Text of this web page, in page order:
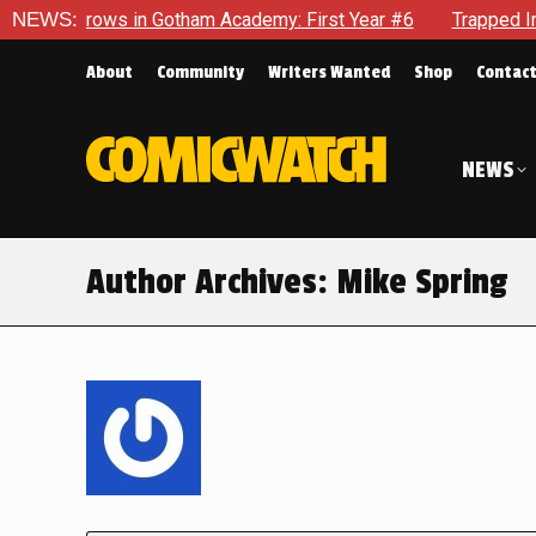
NEWS:
Gotham Academy: First Year #6 Trapped In Her Own
About Community Writers Wanted Shop Contact
NEWS
Author Archives: Mike Spring